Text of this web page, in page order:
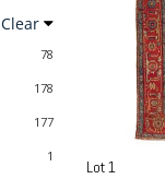
Clear
78
178
177
1
Lot 1